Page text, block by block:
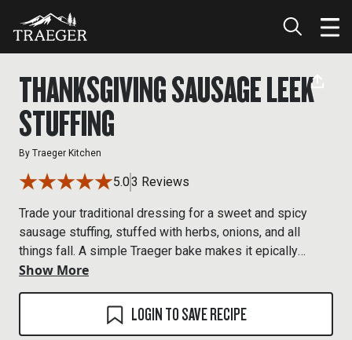
THANKSGIVING SAUSAGE LEEK
STUFFING
By Traeger Kitchen
5.03 Reviews
Trade your traditional dressing for a sweet and spicy
sausage stuffing, stuffed with herbs, onions, and all
things fall. A simple Traeger bake makes it epically
delicious.
Show More
LOGIN TO SAVE RECIPE